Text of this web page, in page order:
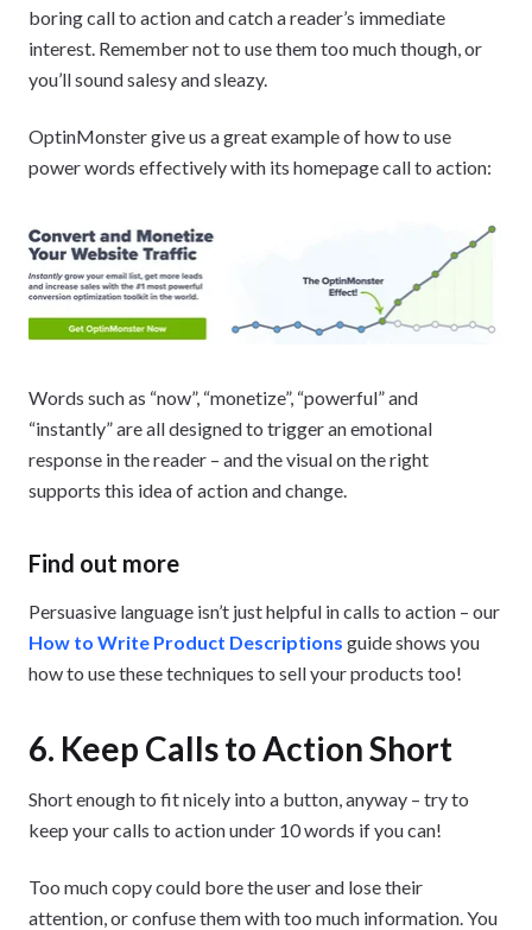
boring call to action and catch a reader’s immediate
interest. Remember not to use them too much though, or
you’ll sound salesy and sleazy.
OptinMonster give us a great example of how to use
power words effectively with its homepage call to action:
Words such as “now”, “monetize”, “powerful” and
“instantly” are all designed to trigger an emotional
response in the reader – and the visual on the right
supports this idea of action and change.
Find out more
Persuasive language isn’t just helpful in calls to action – our
How to Write Product Descriptions guide shows you
how to use these techniques to sell your products too!
6. Keep Calls to Action Short
Short enough to fit nicely into a button, anyway – try to
keep your calls to action under 10 words if you can!
Too much copy could bore the user and lose their
attention, or confuse them with too much information. You